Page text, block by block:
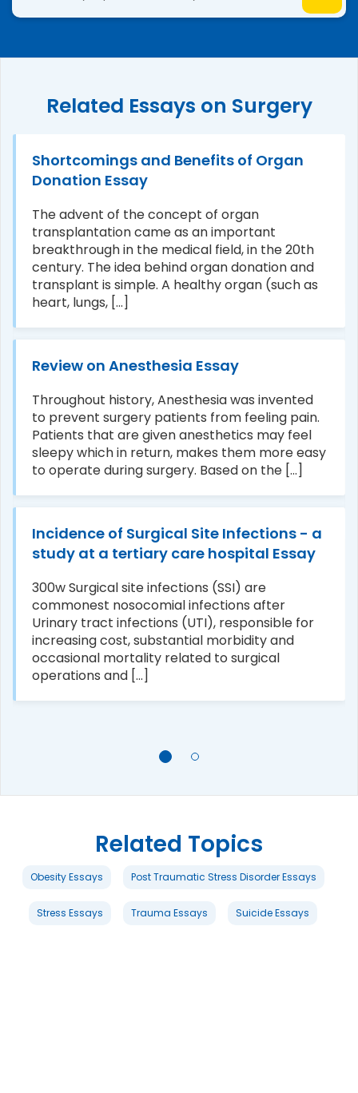
Related Essays on Surgery
Shortcomings and Benefits of Organ
Donation Essay
The advent of the concept of organ
transplantation came as an important
breakthrough in the medical field, in the 20th
century. The idea behind organ donation and
transplant is simple. A healthy organ (such as
heart, lungs, [...]
Review on Anesthesia Essay
Throughout history, Anesthesia was invented
to prevent surgery patients from feeling pain.
Patients that are given anesthetics may feel
sleepy which in return, makes them more easy
to operate during surgery. Based on the [...]
Incidence of Surgical Site Infections - a
study at a tertiary care hospital Essay
300w Surgical site infections (SSI) are
commonest nosocomial infections after
Urinary tract infections (UTI), responsible for
increasing cost, substantial morbidity and
occasional mortality related to surgical
operations and [...]
Related Topics
Obesity Essays Post Traumatic Stress Disorder Essays
Stress Essays Trauma Essays Suicide Essays